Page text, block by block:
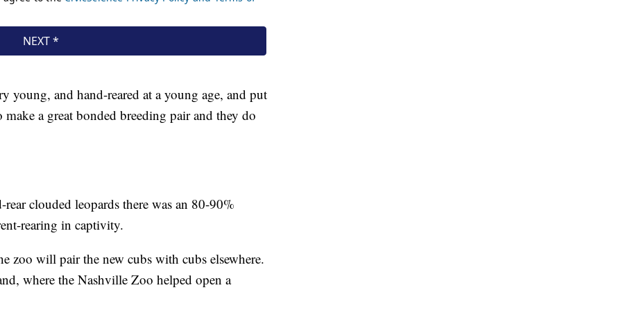
young, and hand-reared at a young age, and put
a great bonded breeding pair and they do
clouded leopards there was an 80-90%
rearing in captivity.
zoo will pair the new cubs with cubs elsewhere.
where the Nashville Zoo helped open a